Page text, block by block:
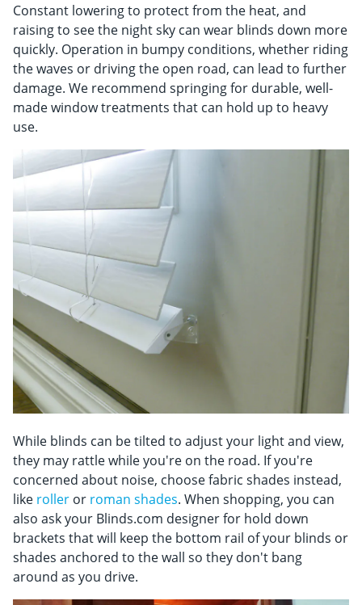
Constant lowering to protect from the heat, and
raising to see the night sky can wear blinds down more
quickly. Operation in bumpy conditions, whether riding
the waves or driving the open road, can lead to further
damage. We recommend springing for durable, well-
made window treatments that can hold up to heavy
use.
While blinds can be tilted to adjust your light and view,
they may rattle while you're on the road. If you're
concerned about noise, choose fabric shades instead,
like roller or roman shades. When shopping, you can
also ask your Blinds.com designer for hold down
brackets that will keep the bottom rail of your blinds or
shades anchored to the wall so they don't bang
around as you drive.